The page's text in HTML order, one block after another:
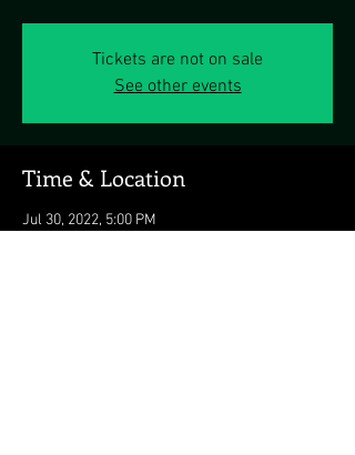
Tickets are not on sale
See other events
Time & Location
Jul 30, 2022, 5:00 PM